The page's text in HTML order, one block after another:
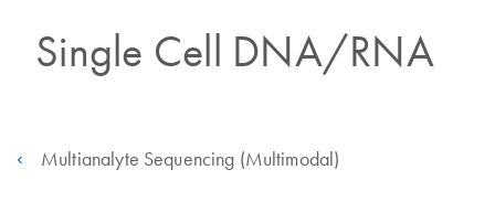
Single Cell DNA/RNA
Multianalyte Sequencing (Multimodal)